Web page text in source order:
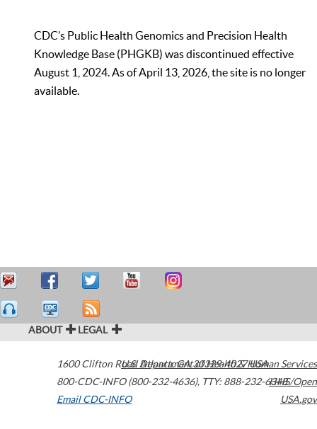
CDC’s Public Health Genomics and Precision Health
Knowledge Base (PHGKB) was discontinued effective
August 1, 2024. As of April 13, 2026, the site is no longer
available.
ABOUT LEGAL
1600 Clifton Road Atlanta,GA30329-4027USA
800-CDC-INFO (800-232-4636), TTY: 888-232-6348
Email CDC-INFO
U.S. Department of Health & Human Services
HHS/Open
USA.gov